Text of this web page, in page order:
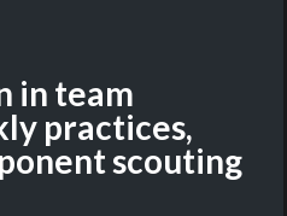
in team
practices,
scouting